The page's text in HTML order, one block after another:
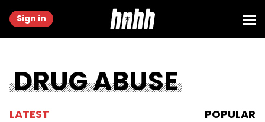
Sign in
DRUG ABUSE
LATEST POPULAR